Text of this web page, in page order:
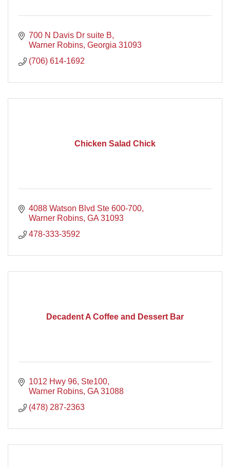
700 N Davis Dr suite B
Warner Robins Georgia 31093
(706) 614-1692
Chicken Salad Chick
4088 Watson Blvd Ste 600-700
Warner Robins GA 31093
478-333-3592
Decadent A Coffee and Dessert Bar
1012 Hwy 96, Ste100
Warner Robins GA 31088
(478) 287-2363